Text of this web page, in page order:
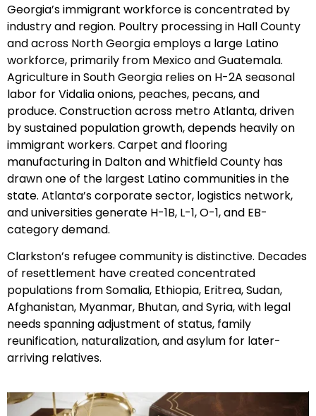
Georgia’s immigrant workforce is concentrated by
industry and region. Poultry processing in Hall County
and across North Georgia employs a large Latino
workforce, primarily from Mexico and Guatemala.
Agriculture in South Georgia relies on H-2A seasonal
labor for Vidalia onions, peaches, pecans, and
produce. Construction across metro Atlanta, driven
by sustained population growth, depends heavily on
immigrant workers. Carpet and flooring
manufacturing in Dalton and Whitfield County has
drawn one of the largest Latino communities in the
state. Atlanta’s corporate sector, logistics network,
and universities generate H-1B, L-1, O-1, and EB-
category demand.
Clarkston’s refugee community is distinctive. Decades
of resettlement have created concentrated
populations from Somalia, Ethiopia, Eritrea, Sudan,
Afghanistan, Myanmar, Bhutan, and Syria, with legal
needs spanning adjustment of status, family
reunification, naturalization, and asylum for later-
arriving relatives.